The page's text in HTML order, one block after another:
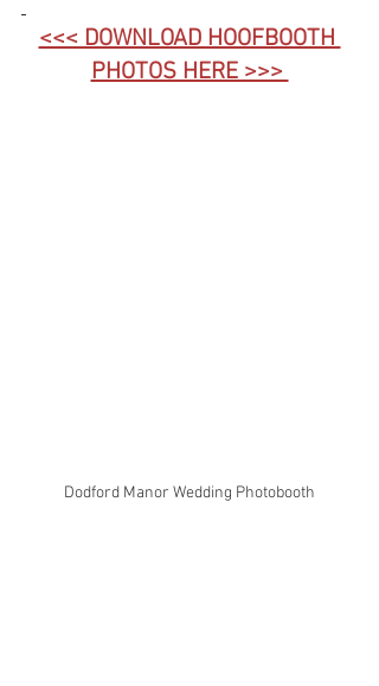
<<< DOWNLOAD HOOFBOOTH
PHOTOS HERE >>>
Dodford Manor Wedding Photobooth